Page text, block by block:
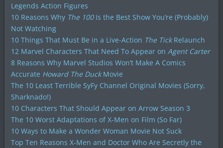
Legends Action Figures
10 Reasons Why The 100Is the Best Show You’re (Probably)
Not Watching
10 Things That Must Be in a Live-Action The TickRelaunch
12 Marvel Characters That Need To Appear on Agent Carter
8 Reasons Why Marvel Studios Won’t Make A Comics
Accurate Howard The DuckMovie
The 10 Least Terrible SyFy Channel Original Movies (Sorry,
Sharknado!)
10 Characters That Should Appear on Arrow Season 3
The 10 Worst Adaptations of X-Men on Film (So Far)
10 Ways to Make a Wonder Woman Movie Not Suck
Top Ten Reasons X-Men and Doctor Who Are Secretly the